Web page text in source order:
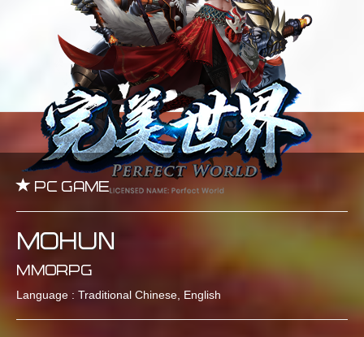
PC GAME
Mohun
MMORPG
Language : Traditional Chinese, English